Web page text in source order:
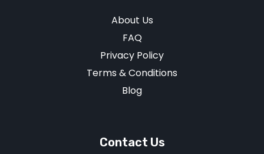
About Us
FAQ
Privacy Policy
Terms & Conditions
Blog
Contact Us